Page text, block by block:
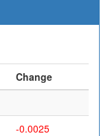
Change
-0.0025